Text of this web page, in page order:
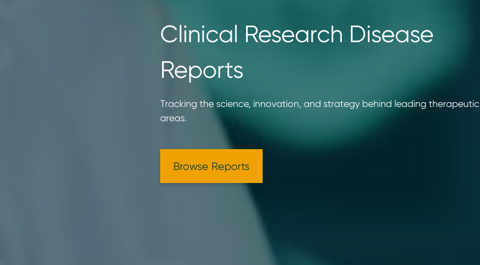
Clinical Research Disease
Reports
Tracking the science, innovation, and strategy behind leading therapeutic
areas.
Browse Reports